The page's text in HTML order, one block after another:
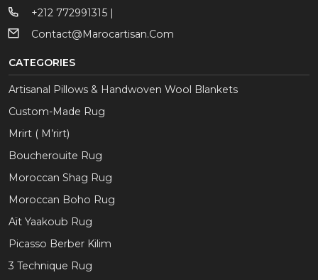
+212 772991315 |
Contact@marocartisan.com
CATEGORIES
Artisanal Pillows & Handwoven Wool Blankets
Custom-Made Rug
Mrirt ( M’rirt)
Boucherouite Rug
Moroccan Shag Rug
Moroccan Boho Rug
Aït Yaakoub Rug
Picasso Berber Kilim
3 Technique Rug